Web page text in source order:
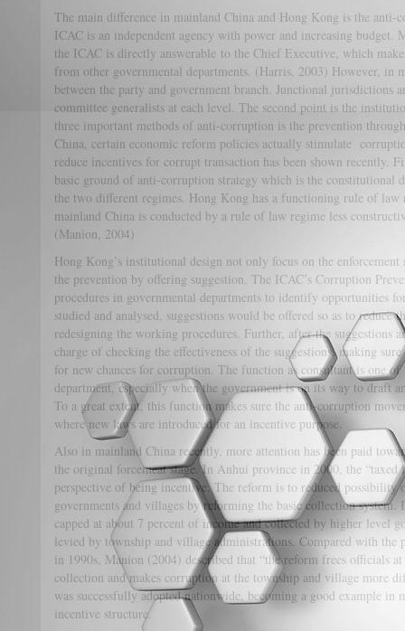
The main difference in mainland China and Hong Kong is the anti-
ICAC is an independent agency with power and increasing
the ICAC is directly answerable to the Chief Executive, which
from other governmental departments. (Harris, 2003) However, in
between the party and government branch. Junctional jurisdictions
committee generalists at each level. The second point is the
three important methods of anti-corruption is the prevention
China, certain economic reform policies actually stimulate
reduce incentives for corrupt transaction has been shown recently.
basic ground of anti-corruption strategy which is the constitutional
the two different regimes. Hong Kong has a functioning rule of
mainland China is conducted by a rule of law regime less
(Manion, 2004)
Hong Kong’s institutional design not only focus on the
the prevention by offering suggestion. The ICAC’s Corruption
procedures in governmental departments to identify opportunities
studied and analysed, suggestions would be offered so as to
redesigning the working procedures. Further, after the suggestions
charge of checking the effectiveness of the suggestions, making
for new chances for corruption. The function as consultant is one
department, especially when the government is on its way to draft
To a great extent, this function makes sure the anti-corruption
where new laws are introduced for an incentive purpose.
Also in mainland China recently, more attention has been paid
the original forcemeat stage. In Anhui province in 2000, the “taxed
perspective of being incentive. The reform is to reduced
governments and villages by reforming the basic collection
capped at about 7 percent of income and collected by higher level
levied by township and village administrations. Compared with the
in 1990s, Manion (2004) described that “the reform frees officials
collection and makes corruption at the township and village more
was successfully adopted nationwide, becoming a good example
incentive structure.